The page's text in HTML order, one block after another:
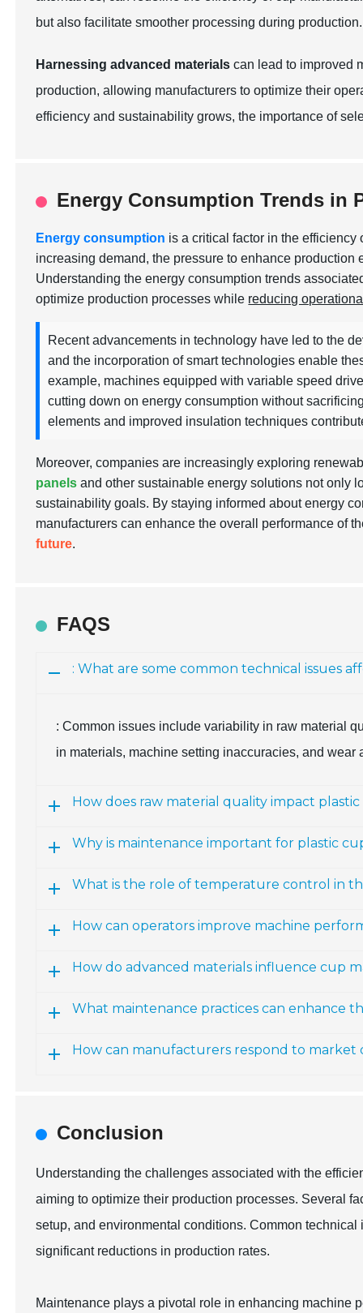
but also facilitate smoother processing during production.
Harnessing advanced materials can lead to improved
production, allowing manufacturers to optimize their
efficiency and sustainability grows, the importance of
Energy Consumption Trends in
Energy consumption is a critical factor in the
increasing demand, the pressure to enhance
Understanding the energy consumption trends
optimize production processes while reducing
Recent advancements in technology have led to the
and the incorporation of smart technologies enable
example, machines equipped with variable speed
cutting down on energy consumption without
elements and improved insulation techniques
Moreover, companies are increasingly exploring
panels and other sustainable energy solutions not only
sustainability goals. By staying informed about energy
manufacturers can enhance the overall performance of
future.
FAQS
: What are some common technical issues
: Common issues include variability in raw material
in materials, machine setting inaccuracies, and wear
How does raw material quality impact
Why is maintenance important for plastic
What is the role of temperature control in
How can operators improve machine
How do advanced materials influence cup
What maintenance practices can enhance
How can manufacturers respond to market
Conclusion
Understanding the challenges associated with the
aiming to optimize their production processes. Several
setup, and environmental conditions. Common
significant reductions in production rates.
Maintenance plays a pivotal role in enhancing machine